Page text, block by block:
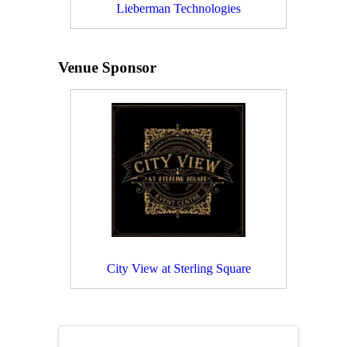
Lieberman Technologies
Venue Sponsor
City View at Sterling Square